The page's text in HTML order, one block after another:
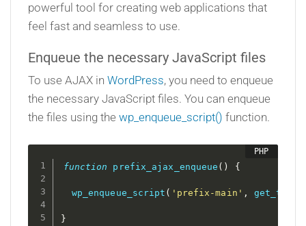
powerful tool for creating web applications that
feel fast and seamless to use.
Enqueue the necessary JavaScript files
To use AJAX in WordPress, you need to enqueue
the necessary JavaScript files. You can enqueue
the files using the wp_enqueue_script() function.
function prefix_ajax_enqueue ( ) {
wp_enqueue_script ( 'prefix-main' ,
}